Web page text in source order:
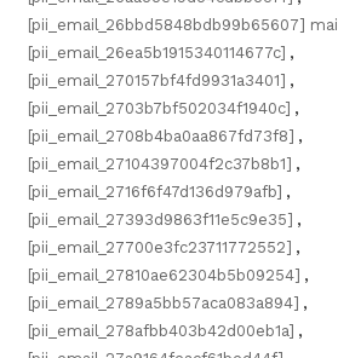
[pii_email_26bbd5848bdb99b65607] mail
[pii_email_26ea5b1915340114677c] ,
[pii_email_270157bf4fd9931a3401] ,
[pii_email_2703b7bf502034f1940c] ,
[pii_email_2708b4ba0aa867fd73f8] ,
[pii_email_27104397004f2c37b8b1] ,
[pii_email_2716f6f47d136d979afb] ,
[pii_email_27393d9863f11e5c9e35] ,
[pii_email_27700e3fc23711772552] ,
[pii_email_27810ae62304b5b09254] ,
[pii_email_2789a5bb57aca083a894] ,
[pii_email_278afbb403b42d00eb1a] ,